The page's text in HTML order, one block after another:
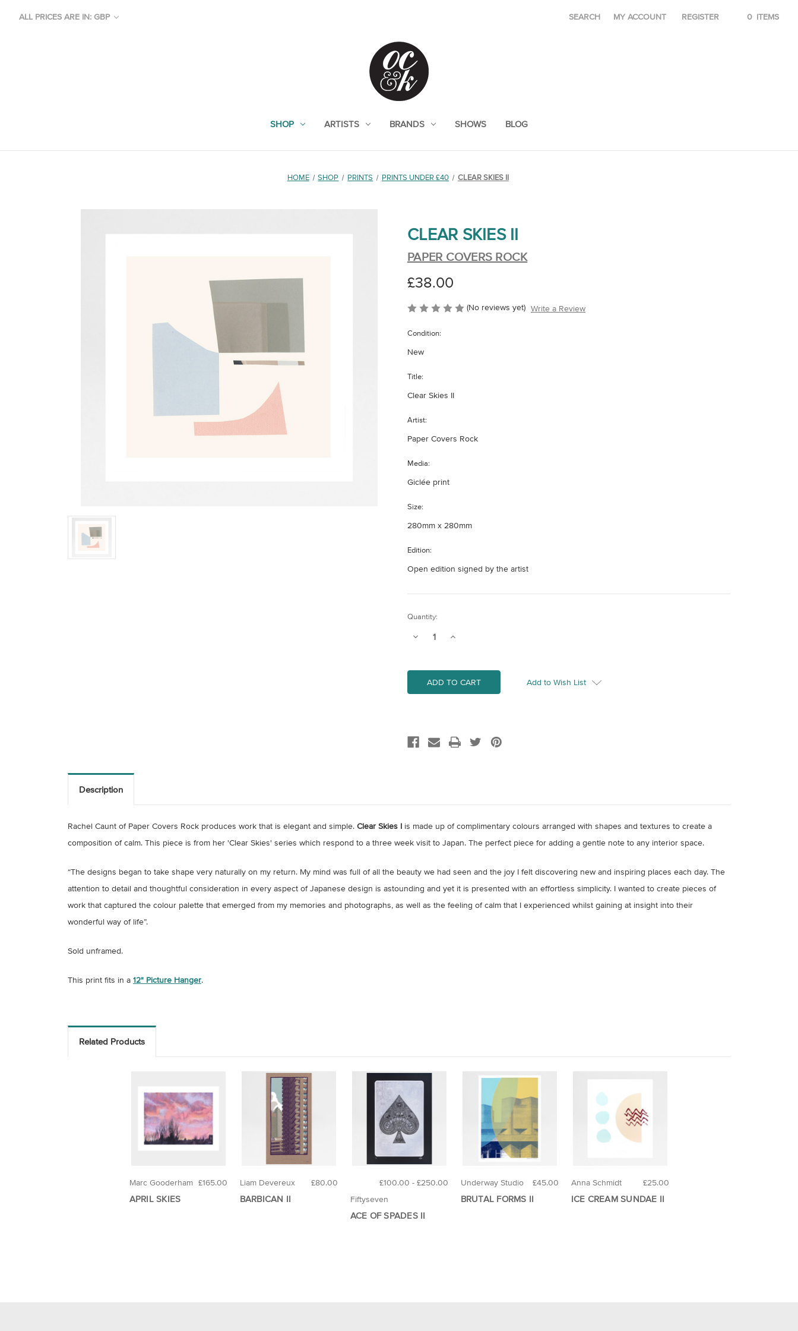
ALL PRICES ARE IN: GBP SEARCH MY ACCOUNT REGISTER 0 ITEMS
SHOP ARTISTS BRANDS SHOWS BLOG
HOME SHOP PRINTS PRINTS UNDER £40 CLEAR SKIES II
CLEAR SKIES II
PAPER COVERS ROCK
£38.00
(No reviews yet) Write a Review
Condition:
New
Title:
Clear Skies II
Artist:
Paper Covers Rock
Media:
Giclée print
Size:
280mm x 280mm
Edition:
Open edition signed by the artist
Current
Quantity:
Decrease
Skies
Increase
Skies
II
Add to Wish List
Description
Rachel Caunt of Paper Covers Rock produces work that is elegant and simple. Clear Skies I is made up of complimentary colours arranged with shapes and textures to create a
composition of calm. This piece is from her 'Clear Skies' series which respond to a three week visit to Japan. The perfect piece for adding a gentle note to any interior space.
“The designs began to take shape very naturally on my return. My mind was full of all the beauty we had seen and the joy I felt discovering new and inspiring places each day. The
attention to detail and thoughtful consideration in every aspect of Japanese design is astounding and yet it is presented with an effortless simplicity. I wanted to create pieces of
work that captured the colour palette that emerged from my memories and photographs, as well as the feeling of calm that I experienced whilst gaining at insight into their
wonderful way of life”.
Sold unframed.
This print fits in a 12" Picture Hanger.
Related Products
£165.00
Marc Gooderham
APRIL SKIES
£80.00
Liam Devereux
BARBICAN II
£100.00 - £250.00
Fiftyseven
ACE OF SPADES II
£45.00
Underway Studio
BRUTAL FORMS II
£25.00
Anna Schmidt
ICE CREAM SUNDAE II